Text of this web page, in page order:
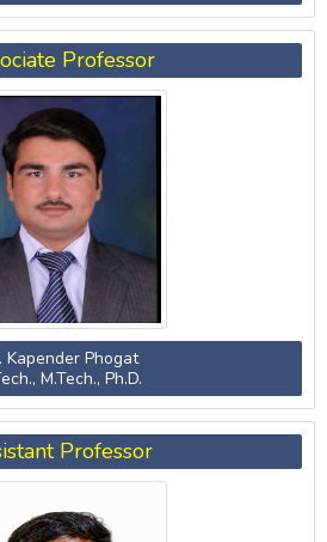
Professor
Kapender Phogat
M.Tech., Ph.D.
Professor